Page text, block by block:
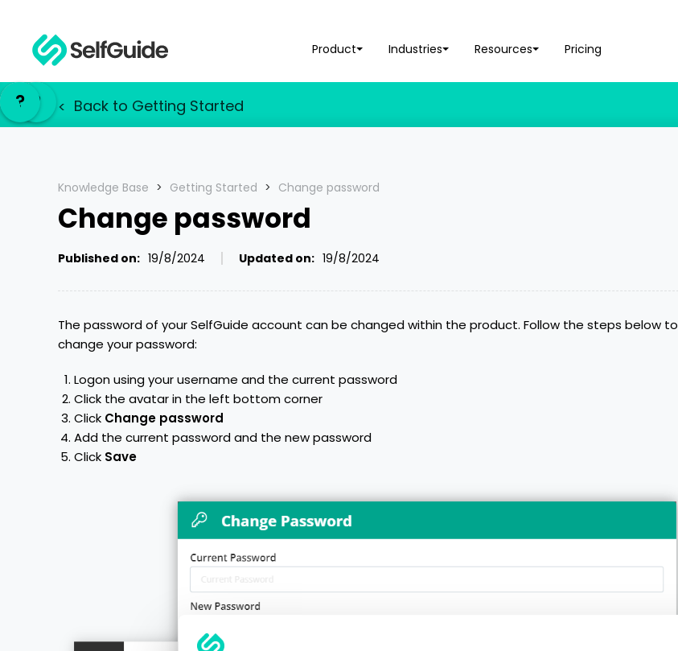
Product Industries Resources Pricing
NL
EN?
EN
? < Back to Getting Started
Knowledge Base > Getting Started > Change password
Change password
Published on: 19/8/2024 Updated on: 19/8/2024
The password of your SelfGuide account can be changed within the product. Follow the steps below to
change your password:
Logon using your username and the current password
Click the avatar in the left bottom corner
Click Change password
Add the current password and the new password
Click Save